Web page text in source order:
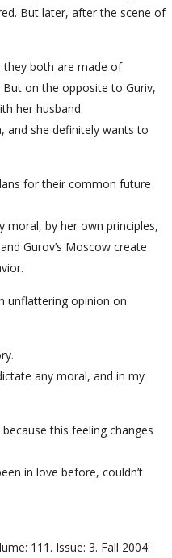
But later, after the scene of
they both are made of
on the opposite to Guriv,
her husband.
and she definitely wants to
for their common future
moral, by her own principles,
Gurov’s Moscow create
unflattering opinion on
any moral, and in my
this feeling changes
in love before, couldn’t
111. Issue: 3. Fall 2004: